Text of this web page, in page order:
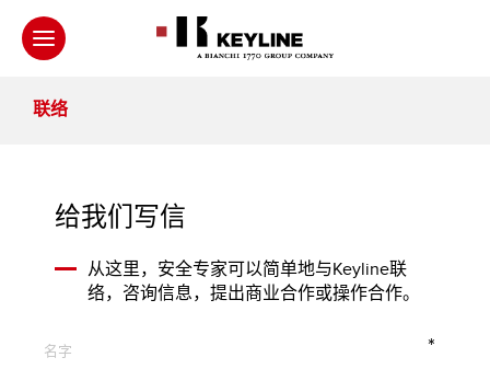
联络
给我们写信
从这里，安全专家可以简单地与Keyline联
络，咨询信息，提出商业合作或操作合作。